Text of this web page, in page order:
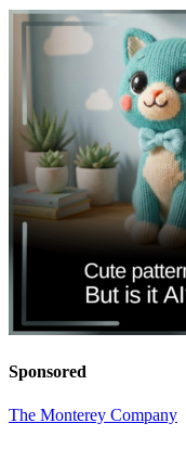
Sponsored
The Monterey Company